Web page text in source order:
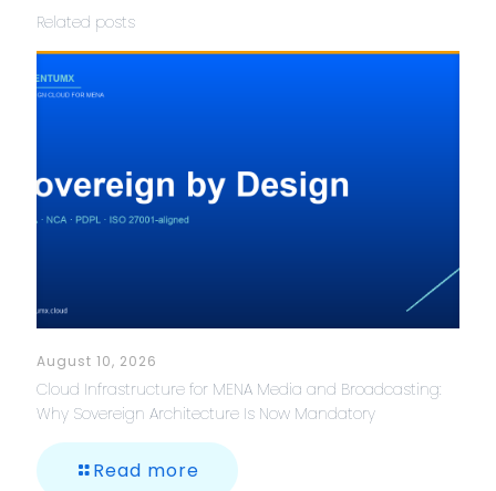
Related posts
August 10, 2026
Cloud Infrastructure for MENA Media and Broadcasting:
Why Sovereign Architecture Is Now Mandatory
Read more